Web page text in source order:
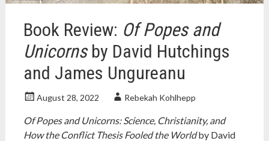
richard
science,
science
and
religion ,
stephen
jay
Book Review: Of Popes and
Unicornsby David Hutchings
and James Ungureanu
August 28, 2022 Rebekah Kohlhepp
Of Popes and Unicorns: Science, Christianity, and
How the Conflict Thesis Fooled the Worldby David